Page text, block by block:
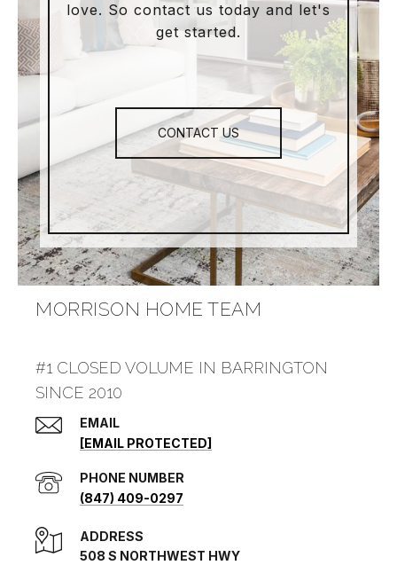
love. So contact us today and let's
get started.
CONTACT US
MORRISON HOME TEAM
#1 CLOSED VOLUME IN BARRINGTON
SINCE 2010
EMAIL
[EMAIL PROTECTED]
PHONE NUMBER
(847) 409-0297
ADDRESS
508 S NORTHWEST HWY